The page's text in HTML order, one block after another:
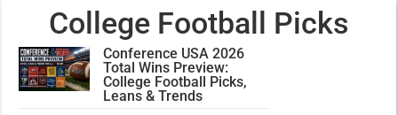
College Football Picks
Conference USA 2026
Total Wins Preview:
College Football Picks,
Leans & Trends